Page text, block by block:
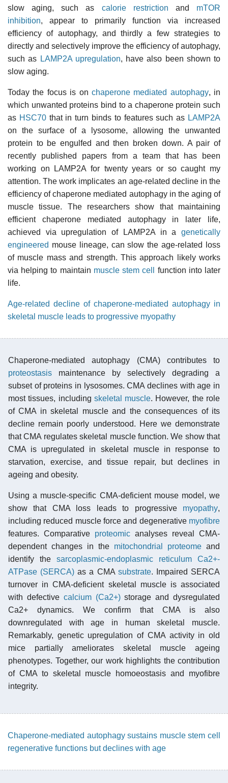
slow aging, such as calorie restriction and mTOR
inhibition, appear to primarily function via increased
efficiency of autophagy, and thirdly a few strategies to
directly and selectively improve the efficiency of autophagy,
such as LAMP2A upregulation, have also been shown to
slow aging.
Today the focus is on chaperone mediated autophagy, in
which unwanted proteins bind to a chaperone protein such
as HSC70that in turn binds to features such as LAMP2A
on the surface of a lysosome, allowing the unwanted
protein to be engulfed and then broken down. A pair of
recently published papers from a team that has been
working on LAMP2A for twenty years or so caught my
attention. The work implicates an age-related decline in the
efficiency of chaperone mediated autophagy in the aging of
muscle tissue. The researchers show that maintaining
efficient chaperone mediated autophagy in later life,
achieved via upregulation of LAMP2A in a genetically
engineered mouse lineage, can slow the age-related loss
of muscle mass and strength. This approach likely works
via helping to maintain muscle stem cell
function into later
life.
Age-related decline of chaperone-mediated autophagy in
skeletal muscle leads to progressive myopathy
Chaperone-mediated autophagy (CMA) contributes to
proteostasis maintenance by selectively degrading a
subset of proteins in lysosomes. CMA declines with age in
most tissues, including skeletal muscle. However, the role
of CMA in skeletal muscle and the consequences of its
decline remain poorly understood. Here we demonstrate
that CMA regulates skeletal muscle function. We show that
CMA is upregulated in skeletal muscle in response to
starvation, exercise, and tissue repair, but declines in
ageing and obesity.
Using a muscle-specific CMA-deficient mouse model, we
show that CMA loss leads to progressive myopathy,
including reduced muscle force and degenerative myofibre
features. Comparative proteomic analyses reveal CMA-
dependent changes in the mitochondrial proteome and
identify the sarcoplasmic-endoplasmic reticulum Ca2+-
ATPase (SERCA) as a CMA substrate. Impaired SERCA
turnover in CMA-deficient skeletal muscle is associated
with defective calcium (Ca2+)storage and dysregulated
Ca2+ dynamics. We confirm that CMA is also
downregulated with age in human skeletal muscle.
Remarkably, genetic upregulation of CMA activity in old
mice partially ameliorates skeletal muscle ageing
phenotypes. Together, our work highlights the contribution
of CMA to skeletal muscle homoeostasis and myofibre
integrity.
Chaperone-mediated autophagy sustains muscle stem cell
regenerative functions but declines with age